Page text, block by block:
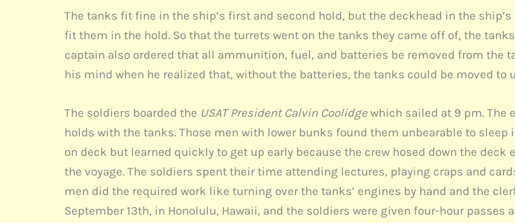
The tanks fit fine in the ship’s first and second hold, but the deckhead in the
fit them in the hold. So that the turrets went on the tanks they came off of, the
captain also ordered that all ammunition, fuel, and batteries be removed from the
his mind when he realized that, without the batteries, the tanks could be moved to
The soldiers boarded the USAT President Calvin Coolidge which sailed at 9 pm. The
holds with the tanks. Those men with lower bunks found them unbearable to
on deck but learned quickly to get up early because the crew hosed down the
the voyage. The soldiers spent their time attending lectures, playing craps and
men did the required work like turning over the tanks’ engines by hand and the
September 13th, in Honolulu, Hawaii, and the soldiers were given four-hour passes